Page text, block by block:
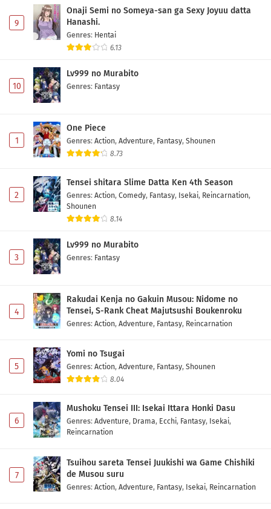
Eps 30 - May 10, 2026
Digimon Beatbreak Episode 29 Subtitle
Indonesia
Digimon Beatbreak Episode 28 Subtitle
Digimon Beatbreak Episode 27 Subtitle
Indonesia
Digimon Beatbreak Episode 26 Subtitle
Indonesia
Digimon Beatbreak Episode 25 Subtitle
Digimon Beatbreak Episode 24 Subtitle
Indonesia
Digimon Beatbreak Episode 23 Subtitle
Indonesia
Digimon Beatbreak Episode 22 Subtitle
Digimon Beatbreak Episode 21 Subtitle
9
Onaji Semi no Someya-san ga Sexy Joyuu datta
Hanashi.
Genres: Hentai
6.13
10
Lv999 no Murabito
Genres: Fantasy
1
One Piece
Genres: Action, Adventure, Fantasy, Shounen
8.73
2
Tensei shitara Slime Datta Ken 4th Season
Genres: Action, Comedy, Fantasy, Isekai, Reincarnation,
Shounen
8.14
3
Lv999 no Murabito
Genres: Fantasy
4
Rakudai Kenja no Gakuin Musou: Nidome no
Tensei, S-Rank Cheat Majutsushi Boukenroku
Genres: Action, Adventure, Fantasy, Reincarnation
5
Yomi no Tsugai
Genres: Action, Adventure, Fantasy, Shounen
8.04
6
Mushoku Tensei III: Isekai Ittara Honki Dasu
Genres: Adventure, Drama, Ecchi, Fantasy, Isekai,
Reincarnation
7
Tsuihou sareta Tensei Juukishi wa Game Chishiki
de Musou suru
Genres: Action, Adventure, Fantasy, Isekai, Reincarnation